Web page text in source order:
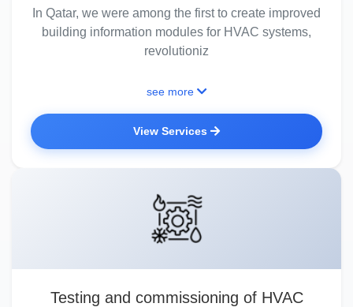
In Qatar, we were among the first to create improved
building information modules for HVAC systems,
revolutioniz
see more
View Services
Testing and commissioning of HVAC